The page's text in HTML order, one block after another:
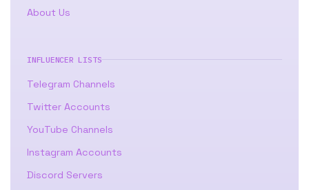
About Us
INFLUENCER LISTS
Telegram Channels
Twitter Accounts
YouTube Channels
Instagram Accounts
Discord Servers